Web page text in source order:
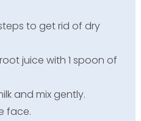
to get rid of dry
juice with 1 spoon of
and mix gently.
face.